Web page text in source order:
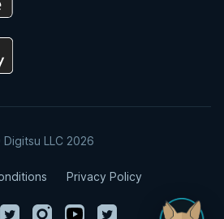
LLC 2026
Privacy Policy